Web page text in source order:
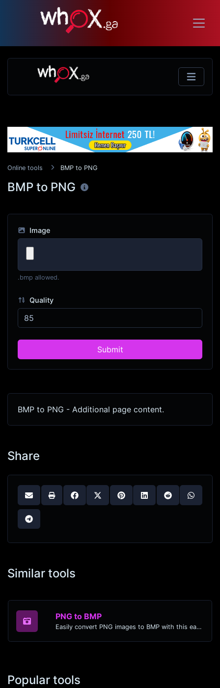
Online tools BMP to PNG
BMP to PNG
Image
.bmp allowed.
Quality
Submit
BMP to PNG - Additional page content.
Share
Similar tools
PNG to BMP
Easily convert PNG images to BMP with this easy to use convertor.
Popular tools